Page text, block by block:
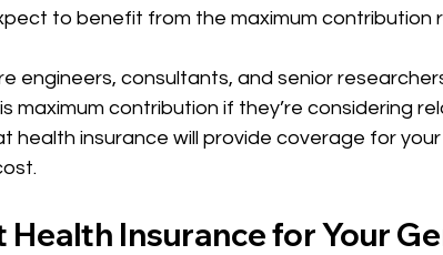
to benefit from the maximum contribution
engineers, consultants, and senior
maximum contribution if they’re considering
health insurance will provide coverage for
Health Insurance for Your